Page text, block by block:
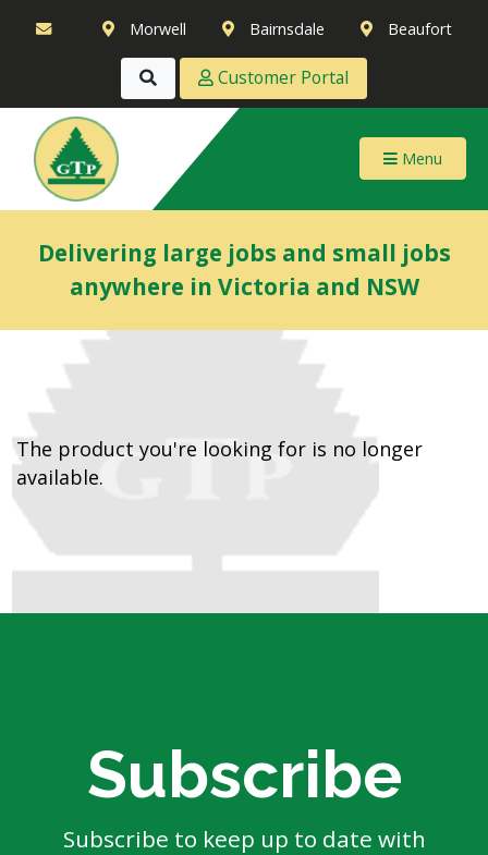
Morwell Bairnsdale Beaufort
Customer Portal
Menu
Delivering large jobs and small jobs
anywhere in Victoria and NSW
The product you're looking for is no longer
available.
Subscribe
Subscribe to keep up to date with